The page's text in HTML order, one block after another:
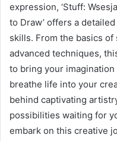
expression, ‘Stuff:
to Draw’ offers a
skills. From the basics
advanced techniques,
to bring your
breathe life into your
behind captivating
possibilities waiting for
embark on this creative